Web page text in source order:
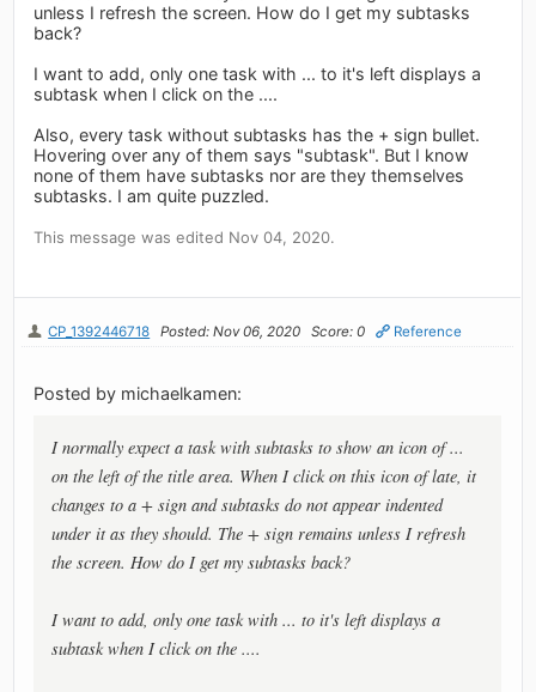
unless I refresh the screen. How do I get my subtasks
back?
I want to add, only one task with ... to it's left displays a
subtask when I click on the ....
Also, every task without subtasks has the + sign bullet.
Hovering over any of them says "subtask". But I know
none of them have subtasks nor are they themselves
subtasks. I am quite puzzled.
This message was edited Nov 04, 2020.
CP_1392446718 Posted: Nov 06, 2020 Score: 0 Reference
Posted by michaelkamen:
I normally expect a task with subtasks to show an icon of ...
on the left of the title area. When I click on this icon of late, it
changes to a + sign and subtasks do not appear indented
under it as they should. The + sign remains unless I refresh
the screen. How do I get my subtasks back?
I want to add, only one task with ... to it's left displays a
subtask when I click on the ....